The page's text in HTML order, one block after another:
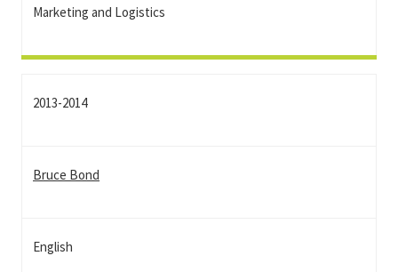
Marketing and Logistics
2013-2014
Bruce Bond
English